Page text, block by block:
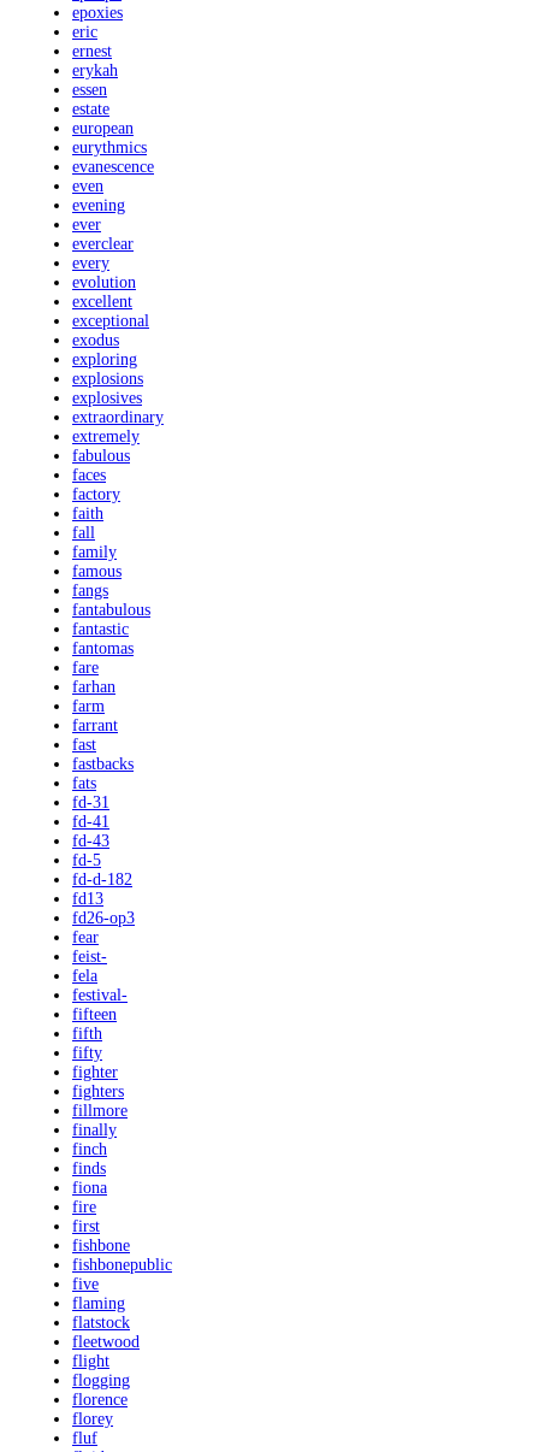
epoxies
eric
ernest
erykah
essen
estate
european
eurythmics
evanescence
even
evening
ever
everclear
every
evolution
excellent
exceptional
exodus
exploring
explosions
explosives
extraordinary
extremely
fabulous
faces
factory
faith
fall
family
famous
fangs
fantabulous
fantastic
fantomas
fare
farhan
farm
farrant
fast
fastbacks
fats
fd-31
fd-41
fd-43
fd-5
fd-d-182
fd13
fd26-op3
fear
feist-
fela
festival-
fifteen
fifth
fifty
fighter
fighters
fillmore
finally
finch
finds
fiona
fire
first
fishbone
fishbonepublic
five
flaming
flatstock
fleetwood
flight
flogging
florence
florey
fluf